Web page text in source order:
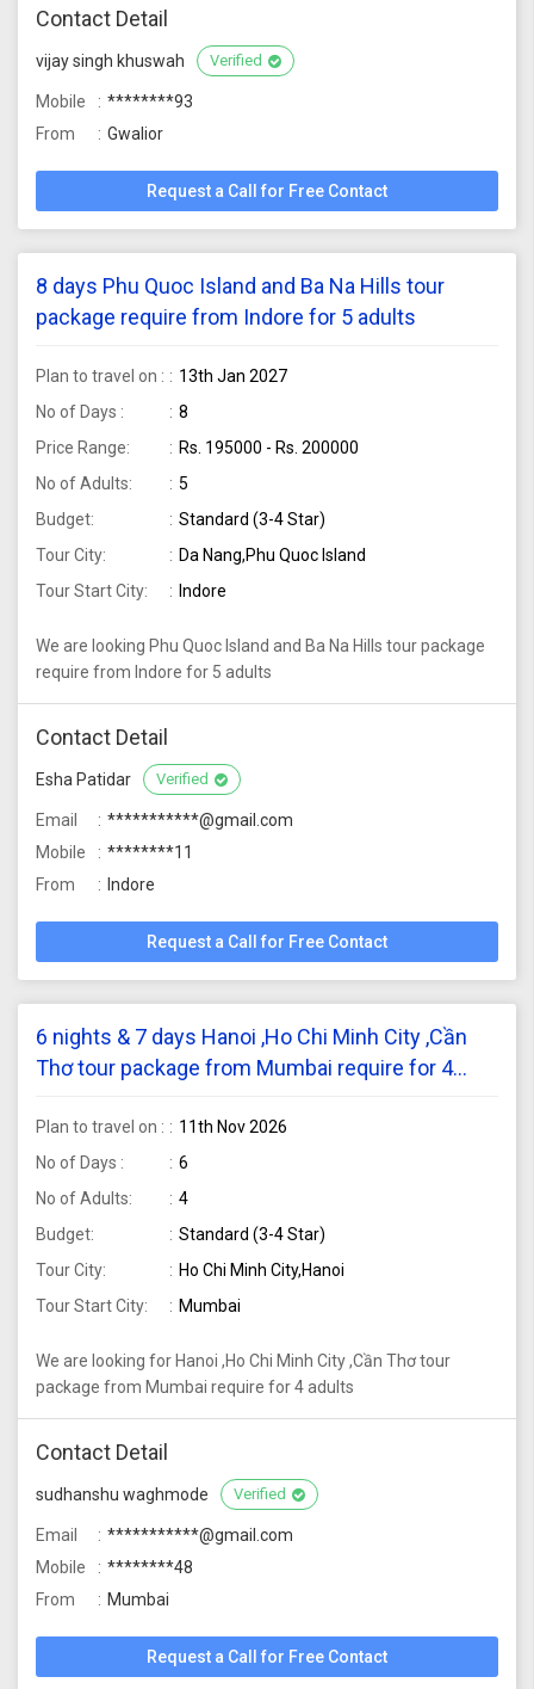
Contact Detail
vijay singh khuswah Verified
Mobile
********93
From
Gwalior
Request a Call for Free Contact
8 days Phu Quoc Island and Ba Na Hills tour
package require from Indore for 5 adults
Plan to travel on :
13th Jan 2027
No of Days :
8
Price Range:
Rs. 195000 - Rs. 200000
No of Adults:
5
Budget:
Standard (3-4 Star)
Tour City:
Da Nang,Phu Quoc Island
Tour Start City:
Indore
We are looking Phu Quoc Island and Ba Na Hills tour package
require from Indore for 5 adults
Contact Detail
Esha Patidar Verified
Email
***********@gmail.com
Mobile
********11
From
Indore
Request a Call for Free Contact
6 nights & 7 days Hanoi ,Ho Chi Minh City ,Cần
Thơ tour package from Mumbai require for 4
Plan to travel on :
11th Nov 2026
No of Days :
6
No of Adults:
4
Budget:
Standard (3-4 Star)
Tour City:
Ho Chi Minh City,Hanoi
Tour Start City:
Mumbai
We are looking for Hanoi ,Ho Chi Minh City ,Cần Thơ tour
package from Mumbai require for 4 adults
Contact Detail
sudhanshu waghmode Verified
Email
***********@gmail.com
Mobile
********48
From
Mumbai
Request a Call for Free Contact